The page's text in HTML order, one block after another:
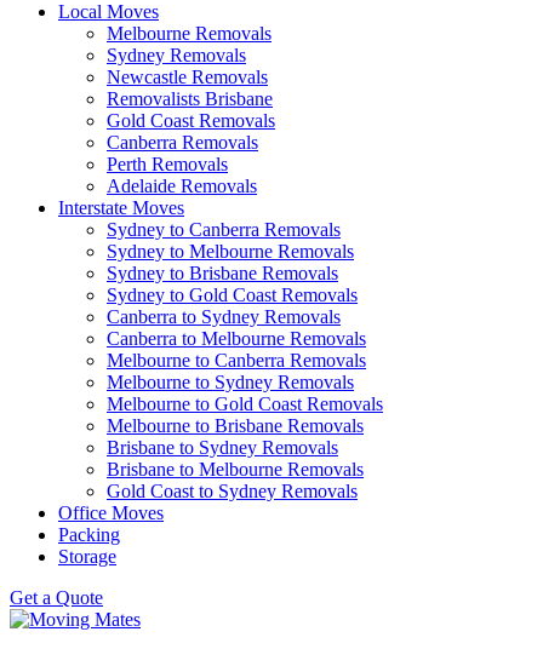
Local Moves
Melbourne Removals
Sydney Removals
Newcastle Removals
Removalists Brisbane
Gold Coast Removals
Canberra Removals
Perth Removals
Adelaide Removals
Interstate Moves
Sydney to Canberra Removals
Sydney to Melbourne Removals
Sydney to Brisbane Removals
Sydney to Gold Coast Removals
Canberra to Sydney Removals
Canberra to Melbourne Removals
Melbourne to Canberra Removals
Melbourne to Sydney Removals
Melbourne to Gold Coast Removals
Melbourne to Brisbane Removals
Brisbane to Sydney Removals
Brisbane to Melbourne Removals
Gold Coast to Sydney Removals
Office Moves
Packing
Storage
Get a Quote